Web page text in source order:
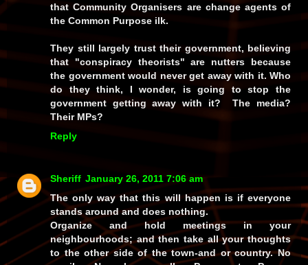
that Community Organisers are change agents of
the Common Purpose ilk.
They still largely trust their government, believing
that "conspiracy theorists" are nutters because
the government would never get away with it. Who
do they think, I wonder, is going to stop the
government getting away with it? The media?
Their MPs?
Reply
Sheriff January 26, 2011 7:06 am
The only way that this will happen is if everyone
stands around and does nothing.
Organize and hold meetings in your
neighbourhoods; and then take all your thoughts
to the other side of the town-and or country. No